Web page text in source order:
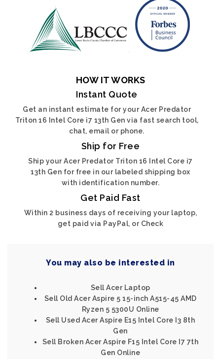
HOW IT WORKS
Instant Quote
Get an instant estimate for your Acer Predator
Triton 16 Intel Core i7 13th Gen via fast search tool,
chat, email or phone.
Ship for Free
Ship your Acer Predator Triton 16 Intel Core i7
13th Gen for free in our labeled shipping box
with identification number.
Get Paid Fast
Within 2 business days of receiving your laptop,
get paid via PayPal, or Check
You may also be interested in
Sell Acer Laptop
Sell Old Acer Aspire 5 15-inch A515-45 AMD
Ryzen 5 5300U Online
Sell Used Acer Aspire E15 Intel Core I3 8th
Gen
Sell Broken Acer Aspire F15 Intel Core I7 7th
Gen Online